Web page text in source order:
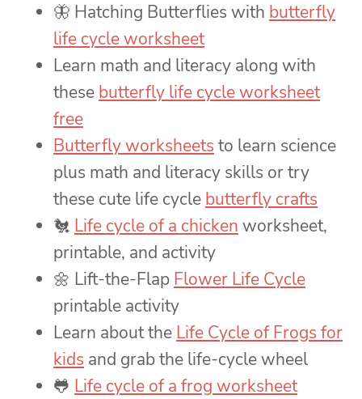
🦋 Hatching Butterflies with butterfly
life cycle worksheet
Learn math and literacy along with
these butterfly life cycle worksheet
free
Butterfly worksheets to learn science
plus math and literacy skills or try
these cute life cycle butterfly crafts
🐔 Life cycle of a chicken worksheet,
printable, and activity
🌼 Lift-the-Flap Flower Life Cycle
printable activity
Learn about the Life Cycle of Frogs for
kids and grab the life-cycle wheel
🐸 Life cycle of a frog worksheet